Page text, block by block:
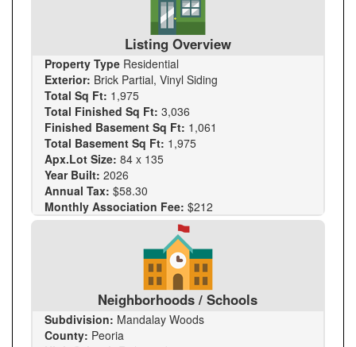
Listing Overview
Property Type Residential
Exterior: Brick Partial, Vinyl Siding
Total Sq Ft: 1,975
Total Finished Sq Ft: 3,036
Finished Basement Sq Ft: 1,061
Total Basement Sq Ft: 1,975
Apx.Lot Size: 84 x 135
Year Built: 2026
Annual Tax: $58.30
Monthly Association Fee: $212
Neighborhoods / Schools
Subdivision: Mandalay Woods
County: Peoria